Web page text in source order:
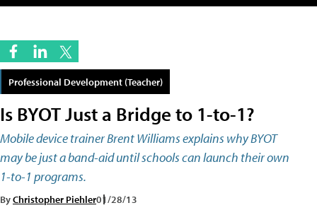
Professional Development (Teacher)
Is BYOT Just a Bridge to 1-to-1?
Mobile device trainer Brent Williams explains why BYOT
may be just a band-aid until schools can launch their own
1-to-1 programs.
ByChristopher Piehler01/28/13